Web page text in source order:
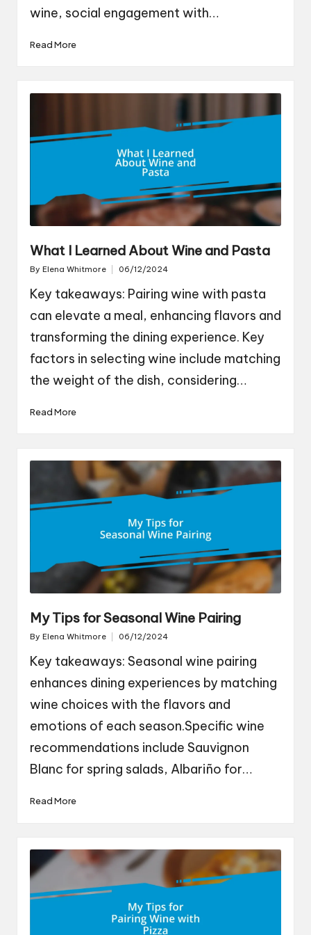
wine, social engagement with…
Read More
What I Learned About Wine and Pasta
Posted
By Elena Whitmore 06/12/2024
Key takeaways: Pairing wine with pasta
can elevate a meal, enhancing flavors and
transforming the dining experience. Key
factors in selecting wine include matching
the weight of the dish, considering…
Read More
My Tips for Seasonal Wine Pairing
Posted
By Elena Whitmore 06/12/2024
Key takeaways: Seasonal wine pairing
enhances dining experiences by matching
wine choices with the flavors and
emotions of each season.Specific wine
recommendations include Sauvignon
Blanc for spring salads, Albariño for…
Read More